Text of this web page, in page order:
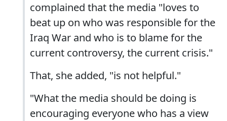
complained that the media "loves to
beat up on who was responsible for the
Iraq War and who is to blame for the
current controversy, the current crisis."
That, she added, "is not helpful."
"What the media should be doing is
encouraging everyone who has a view